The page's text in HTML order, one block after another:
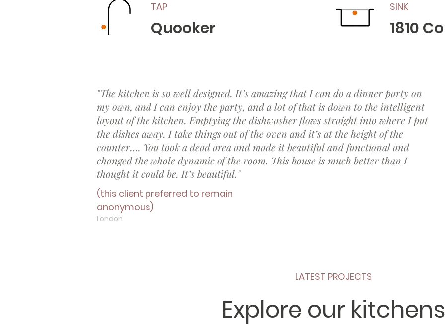
TAP
Quooker
SINK
1810
"The kitchen is so well designed. It’s amazing that I can do a dinner party on
my own, and I can enjoy the party, and a lot of that is down to the intelligent
layout of the kitchen. Emptying the dishwasher flows straight into where I put
the dishes away. I take things out of the oven and it’s at the height of the
counter…. You took a dead area and made it beautiful and functional and
changed the whole dynamic of the room. This house is much better than I
thought it could be. It’s beautiful."
(this client preferred to remain
anonymous)
London
LATEST PROJECTS
Explore our kitchens